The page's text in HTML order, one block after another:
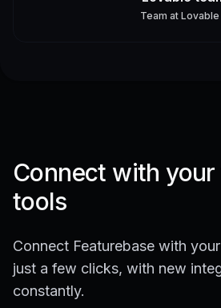
Team at Lovable
Connect with
tools
Connect Featurebase with
just a few clicks, with new
constantly.